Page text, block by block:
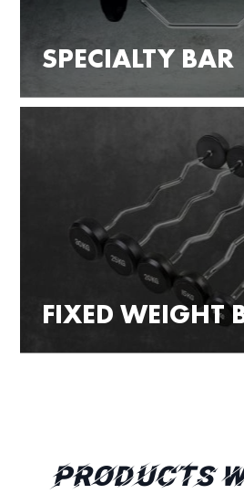
SPECIALTY BAR
FIXED WEIGHT
PRODUCTS